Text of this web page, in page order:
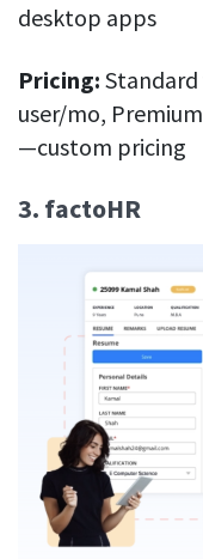
desktop apps
Pricing: Standard
user/mo,
—custom pricing
3. factoHR